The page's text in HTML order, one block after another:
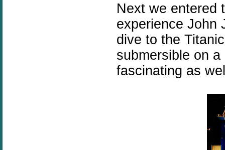
Next we entered
experience John
dive to the
submersible on
fascinating as